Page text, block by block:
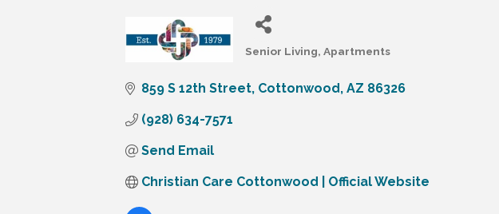
Senior Living Apartments
859 S 12th Street Cottonwood AZ 86326
(928) 634-7571
Send Email
Christian Care Cottonwood | Official Website